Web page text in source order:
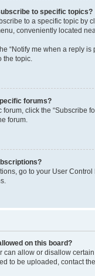
to specific topics?
to a specific topic by
conveniently located
“Notify me when a reply is
the topic.
forums?
click the “Subscribe
forum.
go to your User
on this board?
can allow or disallow
to be uploaded, contact